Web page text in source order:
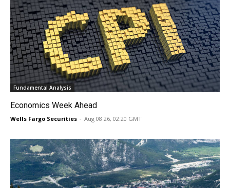
Fundamental Analysis
Economics Week Ahead
Wells Fargo Securities - Aug 08 26, 02:20 GMT